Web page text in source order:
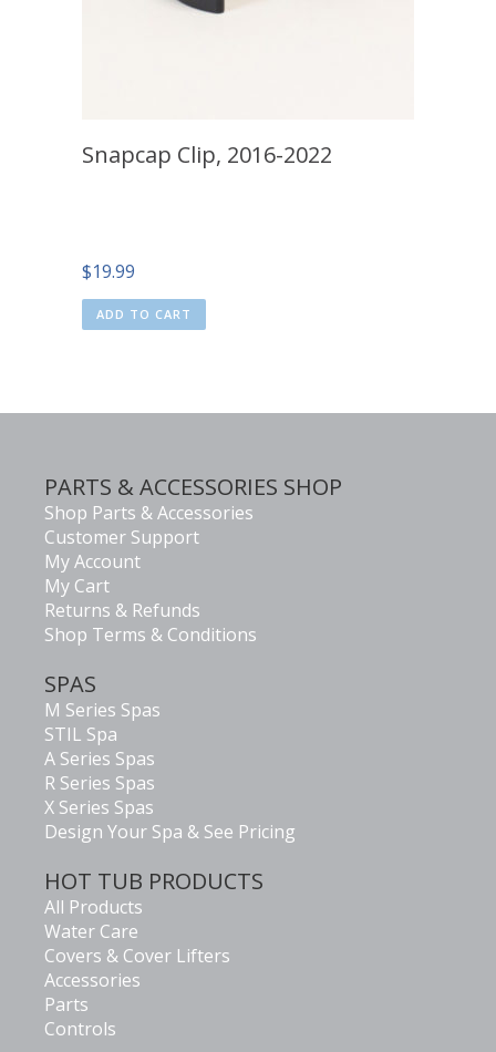
Snapcap Clip, 2016-2022
$19.99
ADD TO CART
PARTS & ACCESSORIES SHOP
Shop Parts & Accessories
Customer Support
My Account
My Cart
Returns & Refunds
Shop Terms & Conditions
SPAS
M Series Spas
STIL Spa
A Series Spas
R Series Spas
X Series Spas
Design Your Spa & See Pricing
HOT TUB PRODUCTS
All Products
Water Care
Covers & Cover Lifters
Accessories
Parts
Controls